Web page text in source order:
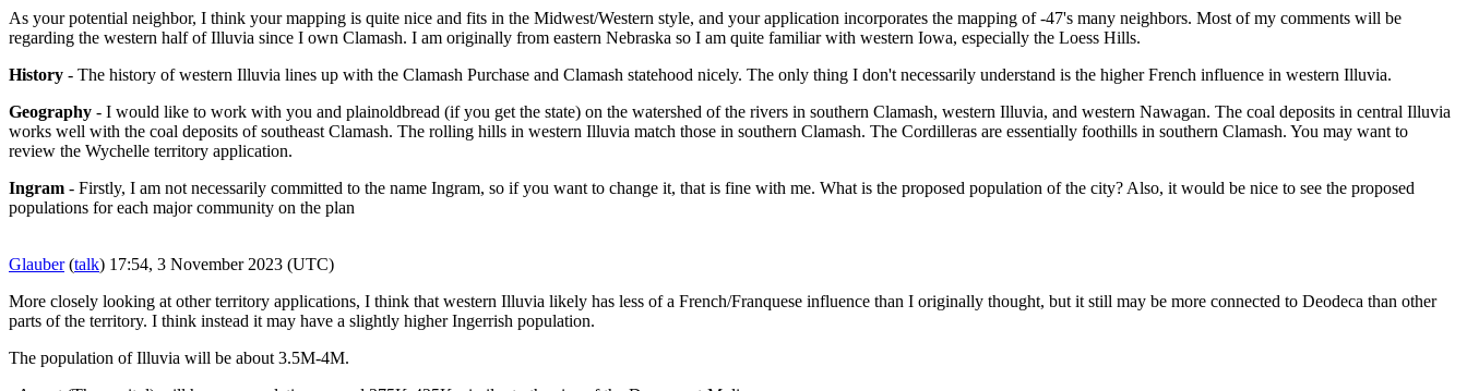
As your potential neighbor, I think your mapping is quite nice and fits in the Midwest/Western style, and your application incorporates the mapping of -47's many neighbors. Most of my comments will be
regarding the western half of Illuvia since I own Clamash. I am originally from eastern Nebraska so I am quite familiar with western Iowa, especially the Loess Hills.
History - The history of western Illuvia lines up with the Clamash Purchase and Clamash statehood nicely. The only thing I don't necessarily understand is the higher French influence in western Illuvia.
Geography - I would like to work with you and plainoldbread (if you get the state) on the watershed of the rivers in southern Clamash, western Illuvia, and western Nawagan. The coal deposits in central Illuvia
works well with the coal deposits of southeast Clamash. The rolling hills in western Illuvia match those in southern Clamash. The Cordilleras are essentially foothills in southern Clamash. You may want to
review the Wychelle territory application.
Ingram - Firstly, I am not necessarily committed to the name Ingram, so if you want to change it, that is fine with me. What is the proposed population of the city? Also, it would be nice to see the proposed
populations for each major community on the plan
Glauber(talk) 17:54, 3 November 2023 (UTC)
More closely looking at other territory applications, I think that western Illuvia likely has less of a French/Franquese influence than I originally thought, but it still may be more connected to Deodeca than other
parts of the territory. I think instead it may have a slightly higher Ingerrish population.
The population of Illuvia will be about 3.5M-4M.